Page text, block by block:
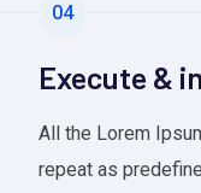
04
Execute &
All the Lorem
repeat as